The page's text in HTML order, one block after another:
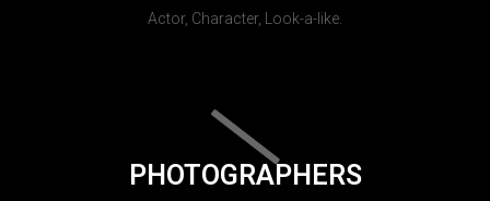
Actor, Character, Look-a-like.
PHOTOGRAPHERS